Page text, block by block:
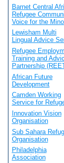
Barnet Central
Refugee
Voice for the
Lewisham Multi
Lingual Advice
Refugee
Training and
Partnership
African Future
Development
Camden Working
Service for
Innovation Vision
Organisation
Sub Sahara
Organisation
Philadelphia
Association